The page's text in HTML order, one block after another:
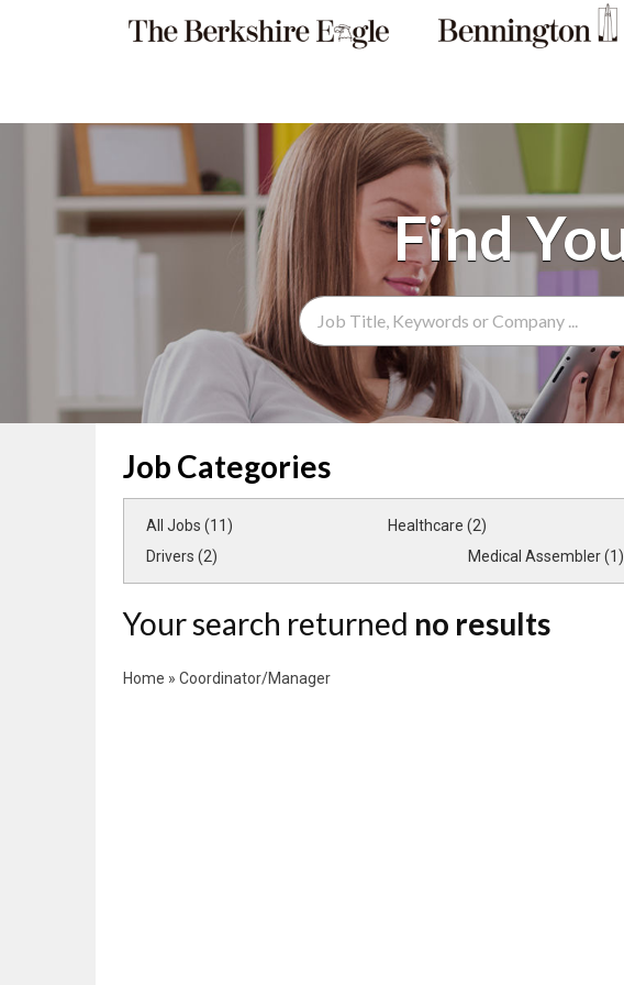
Search Term
Job Categories
All Jobs (11) Healthcare (2)
Drivers (2)
Medical Assembler (1)
Your search returned no results
Home » Coordinator/Manager